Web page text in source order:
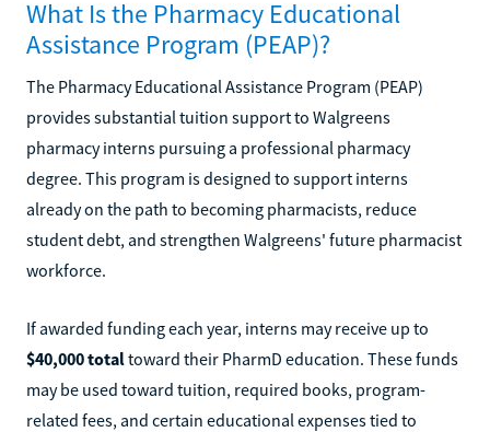
What Is the Pharmacy Educational
Assistance Program (PEAP)?
The Pharmacy Educational Assistance Program (PEAP)
provides substantial tuition support to Walgreens
pharmacy interns pursuing a professional pharmacy
degree. This program is designed to support interns
already on the path to becoming pharmacists, reduce
student debt, and strengthen Walgreens' future pharmacist
workforce.
If awarded funding each year, interns may receive up to
$40,000 totaltoward their PharmD education. These funds
may be used toward tuition, required books, program-
related fees, and certain educational expenses tied to